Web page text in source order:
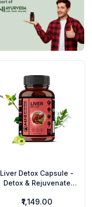
Liver Detox Capsule -
Detox & Rejuvenate
Ayurvedic Super Herbs
₹1,149.00